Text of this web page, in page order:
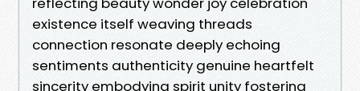
existence itself weaving threads
connection resonate deeply echoing
sentiments authenticity genuine heartfelt
sincerity embodying spirit unity fostering